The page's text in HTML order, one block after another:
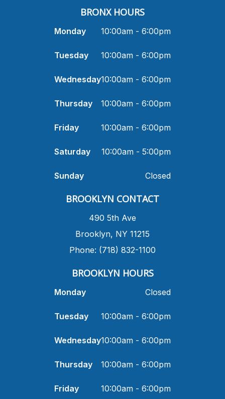
BRONX HOURS
Monday 10:00am - 6:00pm
Tuesday 10:00am - 6:00pm
Wednesday10:00am - 6:00pm
Thursday 10:00am - 6:00pm
Friday 10:00am - 6:00pm
Saturday 10:00am - 5:00pm
Sunday Closed
​BROOKLYN CONTACT
490 5th Ave
​Brooklyn, NY 11215
Phone: (718) 832-1100
​BROOKLYN HOURS
Monday Closed
Tuesday 10:00am - 6:00pm
Wednesday10:00am - 6:00pm
Thursday 10:00am - 6:00pm
Friday 10:00am - 6:00pm